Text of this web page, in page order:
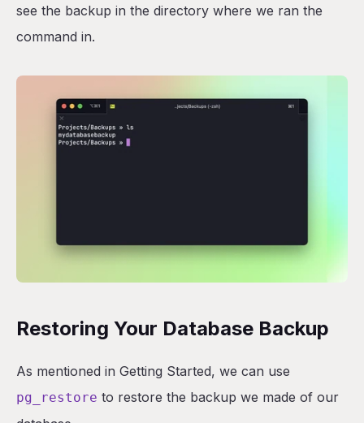
see the backup in the directory where we ran the
command in.
Restoring Your Database Backup
As mentioned in Getting Started, we can use
pg_restore to restore the backup we made of our